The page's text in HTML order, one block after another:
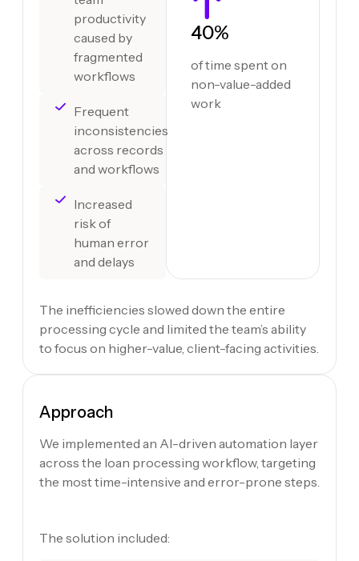
productivity
caused by
fragmented
workflows
Frequent
inconsistencies
across records
and workflows
Increased
risk of
human error
and delays
40%
of time spent on
non-value-added
work
The inefficiencies slowed down the entire
processing cycle and limited the team’s ability
to focus on higher-value, client-facing activities.
Approach
We implemented an AI-driven automation layer
across the loan processing workflow, targeting
the most time-intensive and error-prone steps.
The solution included: